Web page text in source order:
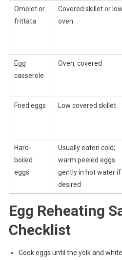
Omelet or
frittata
Covered skillet or low
oven
Egg
casserole
Oven, covered
Fried eggs Low covered skillet
Hard-
boiled
eggs
Usually eaten cold;
warm peeled eggs
gently in hot water if
desired
Egg Reheating
Checklist
Cook eggs until the yolk and